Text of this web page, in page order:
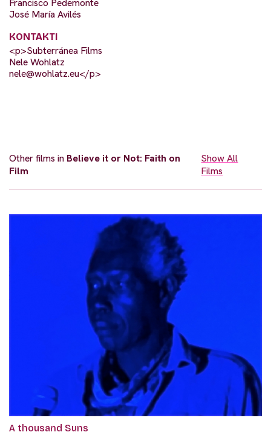
José María Avilés
KONTAKTI
<p>Subterránea Films
Nele Wohlatz
nele@wohlatz.eu</p>
Other films in Believe it or Not: Faith on
Film
Show All
Films
A thousand Suns